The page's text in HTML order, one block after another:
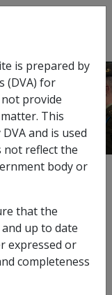
menu
Malaysia
Service
is prepared by
(DVA) for
provide
This
and is used
not reflect the
body or
that the
up to date
expressed or
completeness